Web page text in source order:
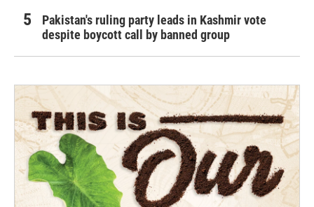
Pakistan's ruling party leads in Kashmir vote
despite boycott call by banned group